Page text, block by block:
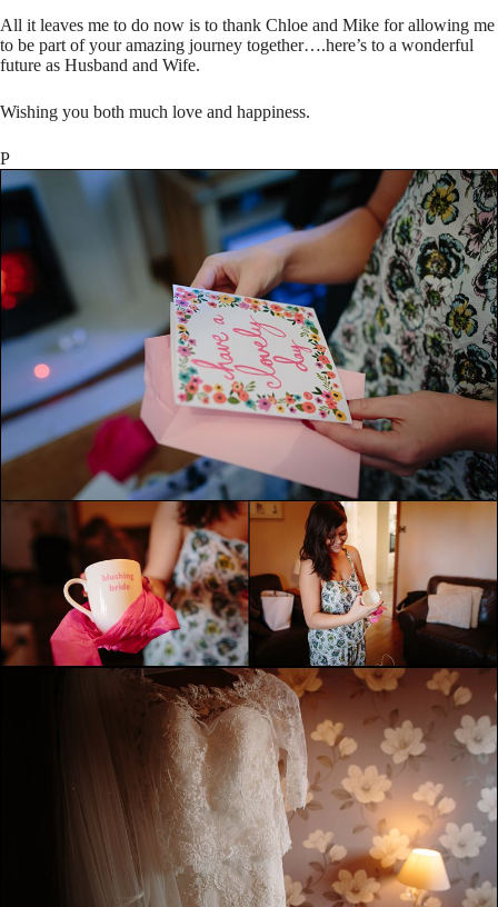
All it leaves me to do now is to thank Chloe and Mike for allowing me
to be part of your amazing journey together….here’s to a wonderful
future as Husband and Wife.
Wishing you both much love and happiness.
P